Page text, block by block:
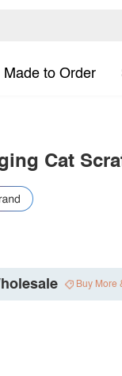
Made to Order
Cat
Buy More